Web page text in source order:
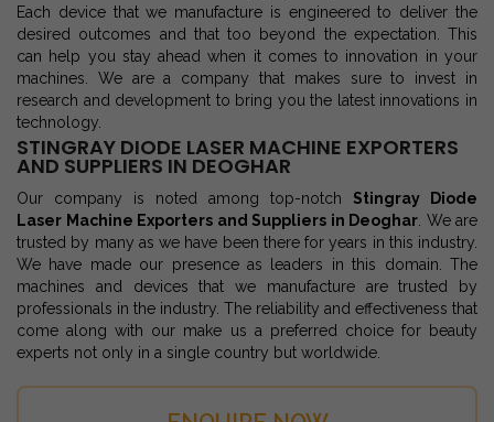
Each device that we manufacture is engineered to deliver the
desired outcomes and that too beyond the expectation. This
can help you stay ahead when it comes to innovation in your
machines. We are a company that makes sure to invest in
research and development to bring you the latest innovations in
technology.
STINGRAY DIODE LASER MACHINE EXPORTERS
AND SUPPLIERS IN DEOGHAR
Our company is noted among top-notch Stingray Diode
Laser Machine Exporters and Suppliers in Deoghar . We are
trusted by many as we have been there for years in this industry.
We have made our presence as leaders in this domain. The
machines and devices that we manufacture are trusted by
professionals in the industry. The reliability and effectiveness that
come along with our make us a preferred choice for beauty
experts not only in a single country but worldwide.